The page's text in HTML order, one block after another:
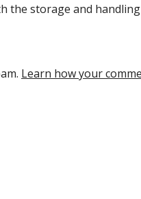
the storage and
Learn how your